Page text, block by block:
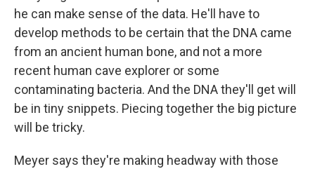
he can make sense of the data. He'll have to
develop methods to be certain that the DNA came
from an ancient human bone, and not a more
recent human cave explorer or some
contaminating bacteria. And the DNA they'll get will
be in tiny snippets. Piecing together the big picture
will be tricky.
Meyer says they're making headway with those